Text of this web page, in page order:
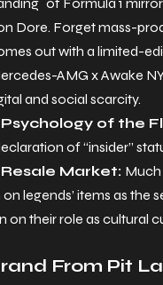
Dore. Forget mass-
out with a limited-
AMG x Awake
and social scarcity.
of the
of “insider”
Market: Much
legends’ items as the
on their role as cultural
From Pit